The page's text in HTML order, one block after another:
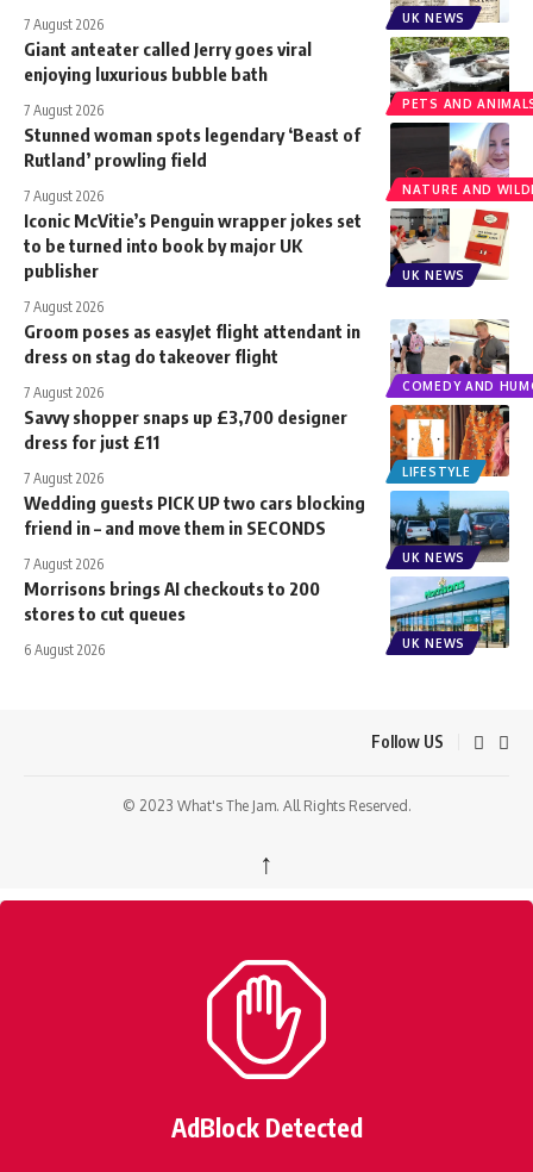
UK NEWS
7 August 2026
PETS AND
Giant anteater called Jerry goes viral
enjoying luxurious bubble bath
7 August 2026
NATURE AND
Stunned woman spots legendary ‘Beast of
Rutland’ prowling field
7 August 2026
UK NEWS
Iconic McVitie’s Penguin wrapper jokes set
to be turned into book by major UK
publisher
7 August 2026
COMEDY AND
Groom poses as easyJet flight attendant in
dress on stag do takeover flight
7 August 2026
LIFESTYLE
Savvy shopper snaps up £3,700 designer
dress for just £11
7 August 2026
UK NEWS
Wedding guests PICK UP two cars blocking
friend in – and move them in SECONDS
7 August 2026
UK NEWS
Morrisons brings AI checkouts to 200
stores to cut queues
6 August 2026
Follow US
© 2023 What's The Jam. All Rights Reserved.
↑
AdBlock Detected